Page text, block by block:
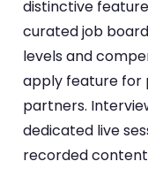
distinctive
curated job
levels and
apply feature for
partners.
dedicated live
recorded